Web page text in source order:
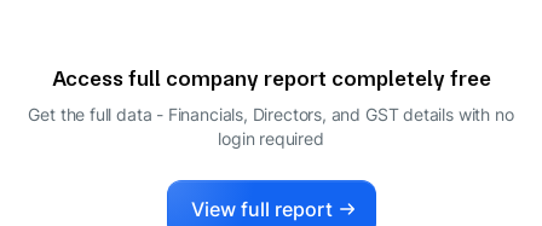
JITENDRA KUMAR SHARMA
DIRECTOR
Access full company report completely free
Get the full data - Financials, Directors, and GST details with no
login required
View full report